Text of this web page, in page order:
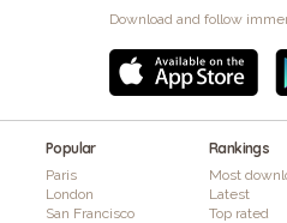
Download and follow
Popular
Paris
London
San Francisco
Rankings
Most
Latest
Top rated